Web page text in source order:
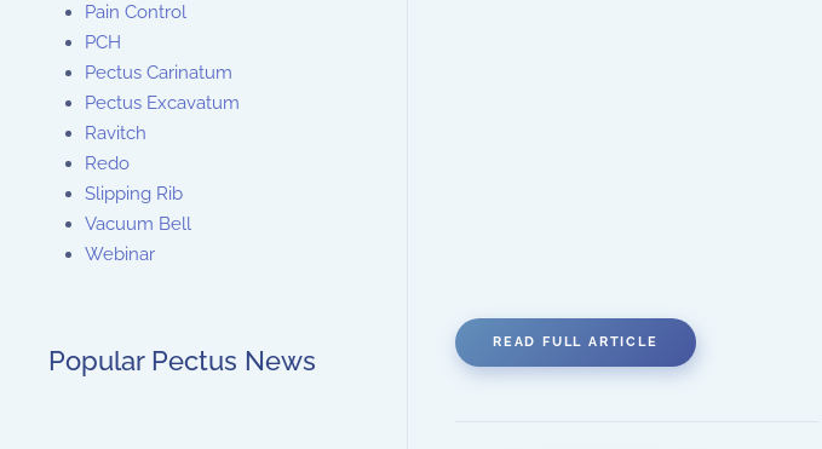
READ FULL ARTICLE
Pain Control
PCH
Pectus Carinatum
Pectus Excavatum
Ravitch
Redo
Slipping Rib
Vacuum Bell
Webinar
Popular Pectus News